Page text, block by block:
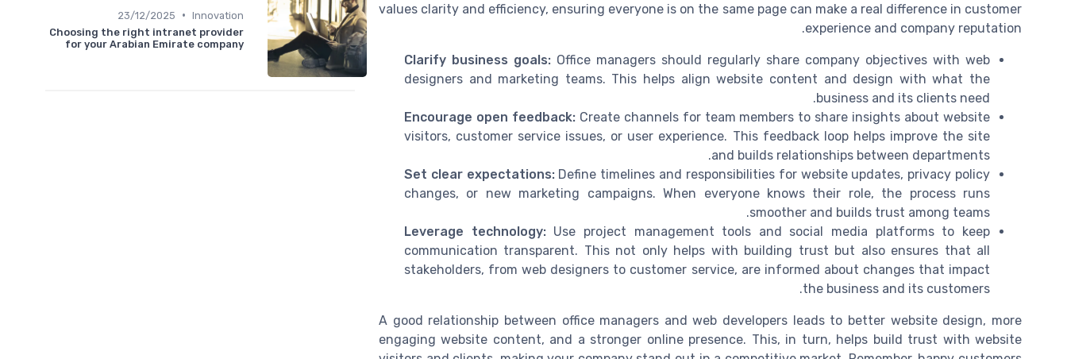
values clarity and efficiency, ensuring everyone is on the same page can make a real difference in customer
experience and company reputation.
Clarify business goals: Office managers should regularly share company objectives with web
designers and marketing teams. This helps align website content and design with what the
business and its clients need.
Encourage open feedback:Create channels for team members to share insights about website
visitors, customer service issues, or user experience. This feedback loop helps improve the site
and builds relationships between departments.
Set clear expectations:Define timelines and responsibilities for website updates, privacy policy
changes, or new marketing campaigns. When everyone knows their role, the process runs
smoother and builds trust among teams.
Leverage technology:Use project management tools and social media platforms to keep
communication transparent. This not only helps with building trust but also ensures that all
stakeholders, from web designers to customer service, are informed about changes that impact
the business and its customers.
A good relationship between office managers and web developers leads to better website design, more
engaging website content, and a stronger online presence. This, in turn, helps build trust with website
Innovation
•
23/12/2025
Choosing the right intranet provider
for your Arabian Emirate company